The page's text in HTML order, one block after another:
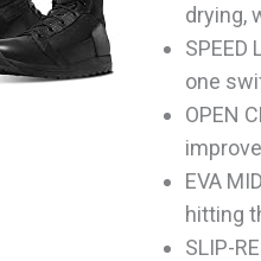
drying,
one
OPEN
EVA
hitting
SLIP-